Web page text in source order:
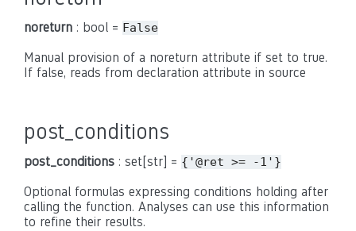
noreturn : bool = False
Manual provision of a noreturn attribute if set to true.
If false, reads from declaration attribute in source
post_conditions
post_conditions : set[str] = {'@ret >= -1'}
Optional formulas expressing conditions holding after
calling the function. Analyses can use this information
to refine their results.